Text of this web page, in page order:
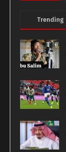
Trending